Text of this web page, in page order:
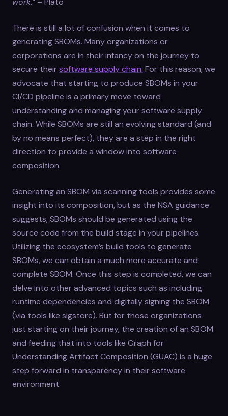
There is still a lot of confusion when it comes to
generating SBOMs. Many organizations or
corporations are in their infancy on the journey to
secure their software supply chain. For this reason, we
advocate that starting to produce SBOMs in your
CI/CD pipeline is a primary move toward
understanding and managing your software supply
chain. While SBOMs are still an evolving standard (and
by no means perfect), they are a step in the right
direction to provide a window into software
composition.
Generating an SBOM via scanning tools provides some
insight into its composition, but as the NSA guidance
suggests, SBOMs should be generated using the
source code from the build stage in your pipelines.
Utilizing the ecosystem’s build tools to generate
SBOMs, we can obtain a much more accurate and
complete SBOM. Once this step is completed, we can
delve into other advanced topics such as including
runtime dependencies and digitally signing the SBOM
(via tools like sigstore). But for those organizations
just starting on their journey, the creation of an SBOM
and feeding that into tools like Graph for
Understanding Artifact Composition (GUAC) is a huge
step forward in transparency in their software
environment.